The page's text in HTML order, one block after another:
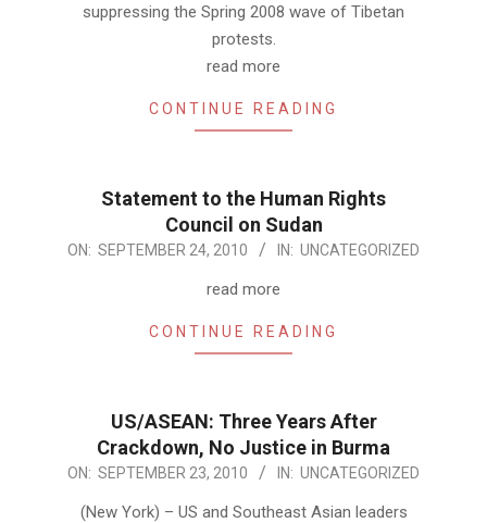
suppressing the Spring 2008 wave of Tibetan
protests.
read more
CONTINUE READING
Statement to the Human Rights
Council on Sudan
2010-
ON: SEPTEMBER 24, 2010 IN: UNCATEGORIZED
read more
CONTINUE READING
US/ASEAN: Three Years After
Crackdown, No Justice in Burma
2010-
09-
ON: SEPTEMBER 23, 2010 IN: UNCATEGORIZED
(New York) – US and Southeast Asian leaders